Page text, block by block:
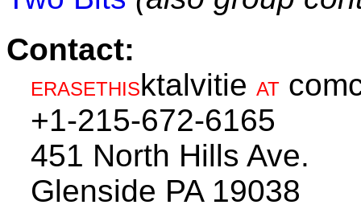
Contact:
ERASETHISktalvitie AT
+1-215-672-6165
451 North Hills Ave.
Glenside PA 19038